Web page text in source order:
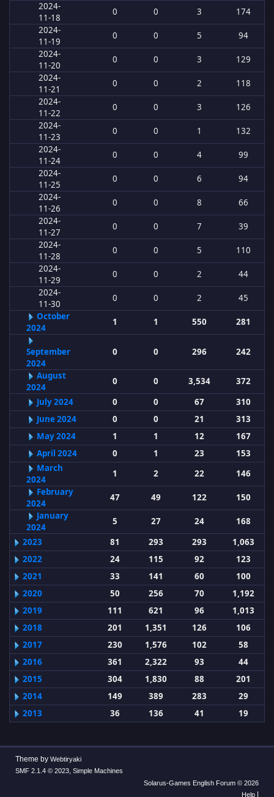
2024-
11-18
0 0 3
174
2024-
11-19
0 0 5
94
2024-
11-20
0 0 3
129
2024-
11-21
0 0 2
118
2024-
11-22
0 0 3
126
2024-
11-23
0 0 1
132
2024-
11-24
0 0 4
99
2024-
11-25
0 0 6
94
2024-
11-26
0 0 8
66
2024-
11-27
0 0 7
39
2024-
11-28
0 0 5
110
2024-
11-29
0 0 2
44
2024-
11-30
0 0 2
45
October
2024
1 1 550 281
September
2024
0 0 296 242
August
2024
0 0 3,534
372
July 2024
0 0 67
310
June 2024
0 0 21
313
May 2024
1 1 12
167
April 2024
0 1 23
153
March
2024
1 2 22
146
February
2024
47 49 122
150
January
2024
5 27 24
168
2023
81 293 293
1,063
2022
24 115 92
123
2021
33 141 60
100
2020
50 256 70
1,192
2019
111 621 96
1,013
2018
201 1,351 126
106
2017
230 1,576 102
58
2016
361 2,322 93
44
2015
304 1,830 88
201
2014
149 389 283
29
2013
36 136 41 19
Theme by Webtiryaki
SMF 2.1.4 © 2023, Simple Machines
Solarus-Games English Forum © 2026
Help